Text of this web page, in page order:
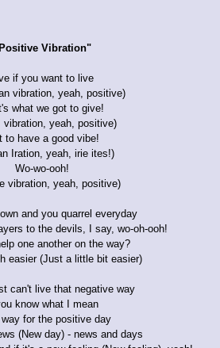
Vibration"
if you want to live
vibration, yeah, positive)
what we got to give!
vibration, yeah, positive)
to have a good vibe!
Iration, yeah, irie ites!)
Wo-wo-ooh!
vibration, yeah, positive)
and you quarrel everyday
to the devils, I say, wo-oh-ooh!
one another on the way?
easier (Just a little bit easier)
can't live that negative way
know what I mean
for the positive day
(New day) - news and days